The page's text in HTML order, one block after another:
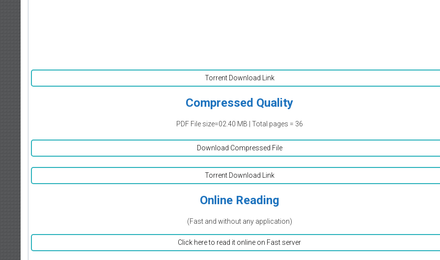
Torrent Download Link
Compressed Quality
PDF File size=02.40 MB | Total pages = 36
Download Compressed File
Torrent Download Link
Online Reading
(Fast and without any application)
Click here to read it online on Fast server